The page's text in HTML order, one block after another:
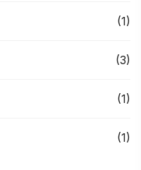
(1)
(3)
(1)
(1)